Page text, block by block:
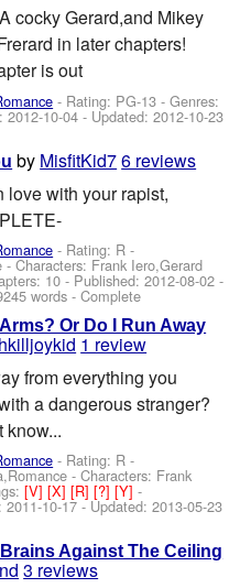
cocky Gerard,and Mikey
in later chapters!
is out
- Rating: PG-13 - Genres:
2012-10-04 - Updated:2012-10-23
by MisfitKid76 reviews
love with your rapist,
- Rating: R -
-Characters: Frank Iero,Gerard
10 - Published:2012-08-02 -
words - Complete
Or Do I Run Away
1 review
from everything you
a dangerous stranger?
know...
- Rating: R -
-Characters: Frank
[V][X][R][?][Y]-
2011-10-17 - Updated:2013-05-23
Brains Against The Ceiling
3 reviews